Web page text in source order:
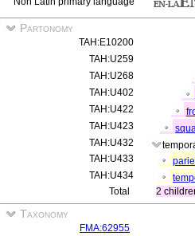
Partonomy
TAH:E10200
TAH:U259
TAH:U268
TAH:U402
TAH:U422
TAH:U423
TAH:U432
TAH:U433
TAH:U434
Total
2
Taxonomy
FMA:62955